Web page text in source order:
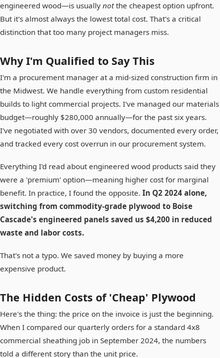
engineered wood—is usually notthe cheapest option upfront.
But it's almost always the lowest total cost. That's a critical
distinction that too many project managers miss.
Why I'm Qualified to Say This
I'm a procurement manager at a mid-sized construction firm in
the Midwest. We handle everything from custom residential
builds to light commercial projects. I've managed our materials
budget—roughly $280,000 annually—for the past six years.
I've negotiated with over 30 vendors, documented every order,
and tracked every cost overrun in our procurement system.
Everything I'd read about engineered wood products said they
were a 'premium' option—meaning higher cost for marginal
benefit. In practice, I found the opposite. In Q2 2024 alone,
switching from commodity-grade plywood to Boise
Cascade's engineered panels saved us $4,200 in reduced
waste and labor costs.
That's not a typo. We saved money by buying a more
expensive product.
The Hidden Costs of 'Cheap' Plywood
Here's the thing: the price on the invoice is just the beginning.
When I compared our quarterly orders for a standard 4x8
commercial sheathing job in September 2024, the numbers
told a different story than the unit price.